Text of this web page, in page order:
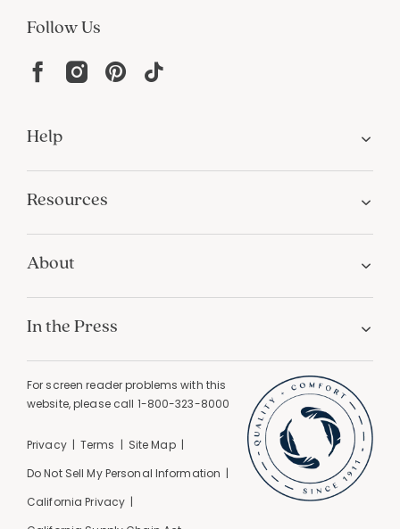
Follow Us
Help
Resources
About
In the Press
For screen reader problems with this
website, please call 1-800-323-8000
Privacy Terms
Site Map
Do Not Sell My Personal Information
California Privacy